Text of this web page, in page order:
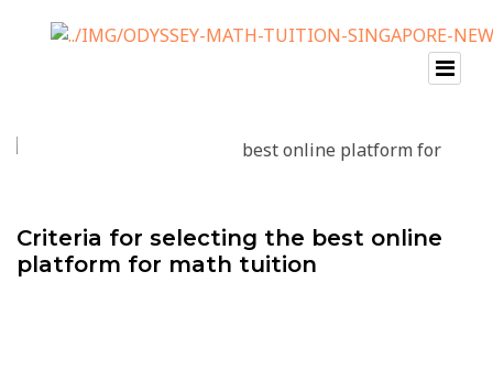
Criteria for selecting the best online
platform for math tuition